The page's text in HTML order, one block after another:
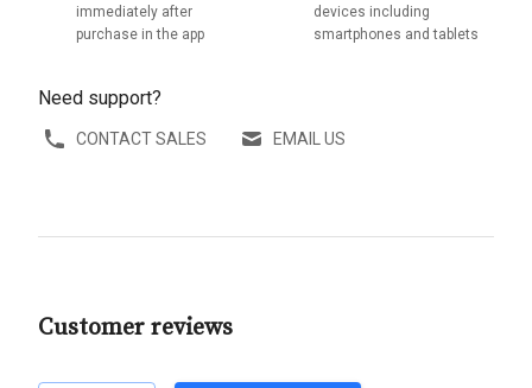
immediately after
purchase in the app
devices including
smartphones and tablets
Need support?
CONTACT SALES EMAIL US
Customer reviews